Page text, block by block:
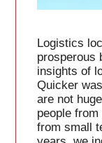
Logistics
prosperous
insights of
Quicker
are not
people
from small